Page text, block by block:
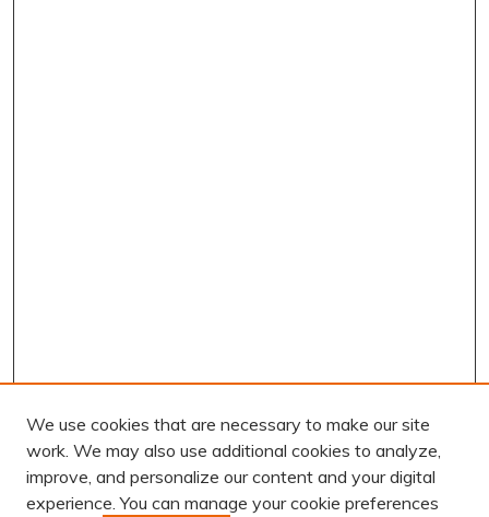
We use cookies that are necessary to make our site
work. We may also use additional cookies to analyze,
improve, and personalize our content and your digital
experience. You can manage your cookie preferences